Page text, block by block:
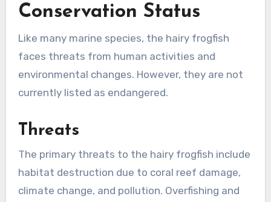
Conservation Status
Like many marine species, the hairy frogfish
faces threats from human activities and
environmental changes. However, they are not
currently listed as endangered.
Threats
The primary threats to the hairy frogfish include
habitat destruction due to coral reef damage,
climate change, and pollution. Overfishing and